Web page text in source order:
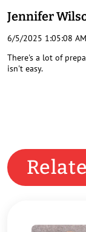
Jennifer
6/5/2025 1:05:08 AM
There's a lot of
isn't easy.